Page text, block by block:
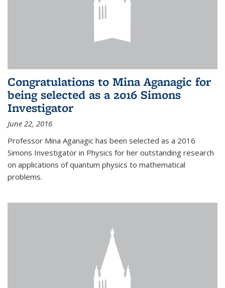
Congratulations to Mina Aganagic for
being selected as a 2016 Simons
Investigator
June 22, 2016
Professor Mina Aganagic has been selected as a 2016
Simons Investigator in Physics for her outstanding research
on applications of quantum physics to mathematical
problems.